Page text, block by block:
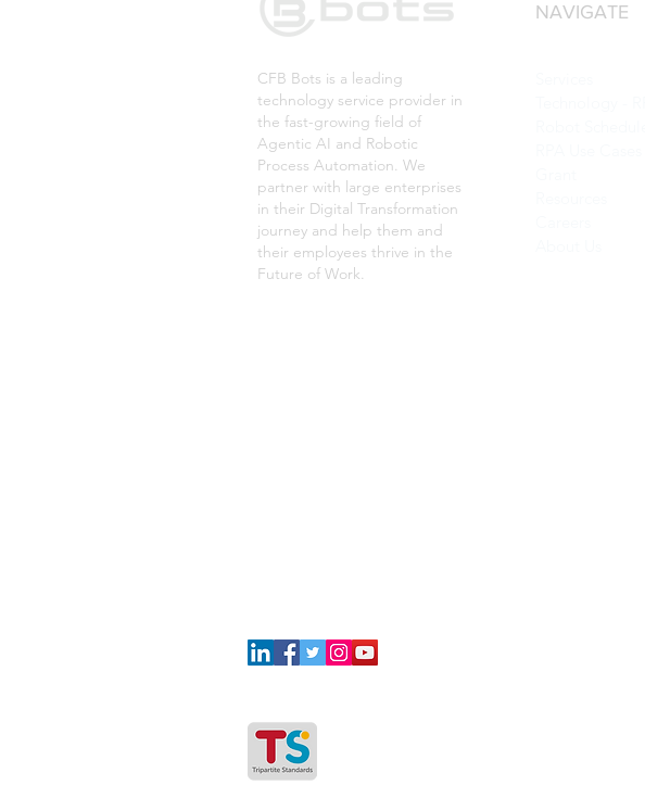
CFB Bots is a leading
technology service provider in
the fast-growing field of
Agentic AI and Robotic
Process Automation. We
partner with large enterprises
in their Digital Transformation
journey and help them and
their employees thrive in the
Future of Work.
NAVIGATE